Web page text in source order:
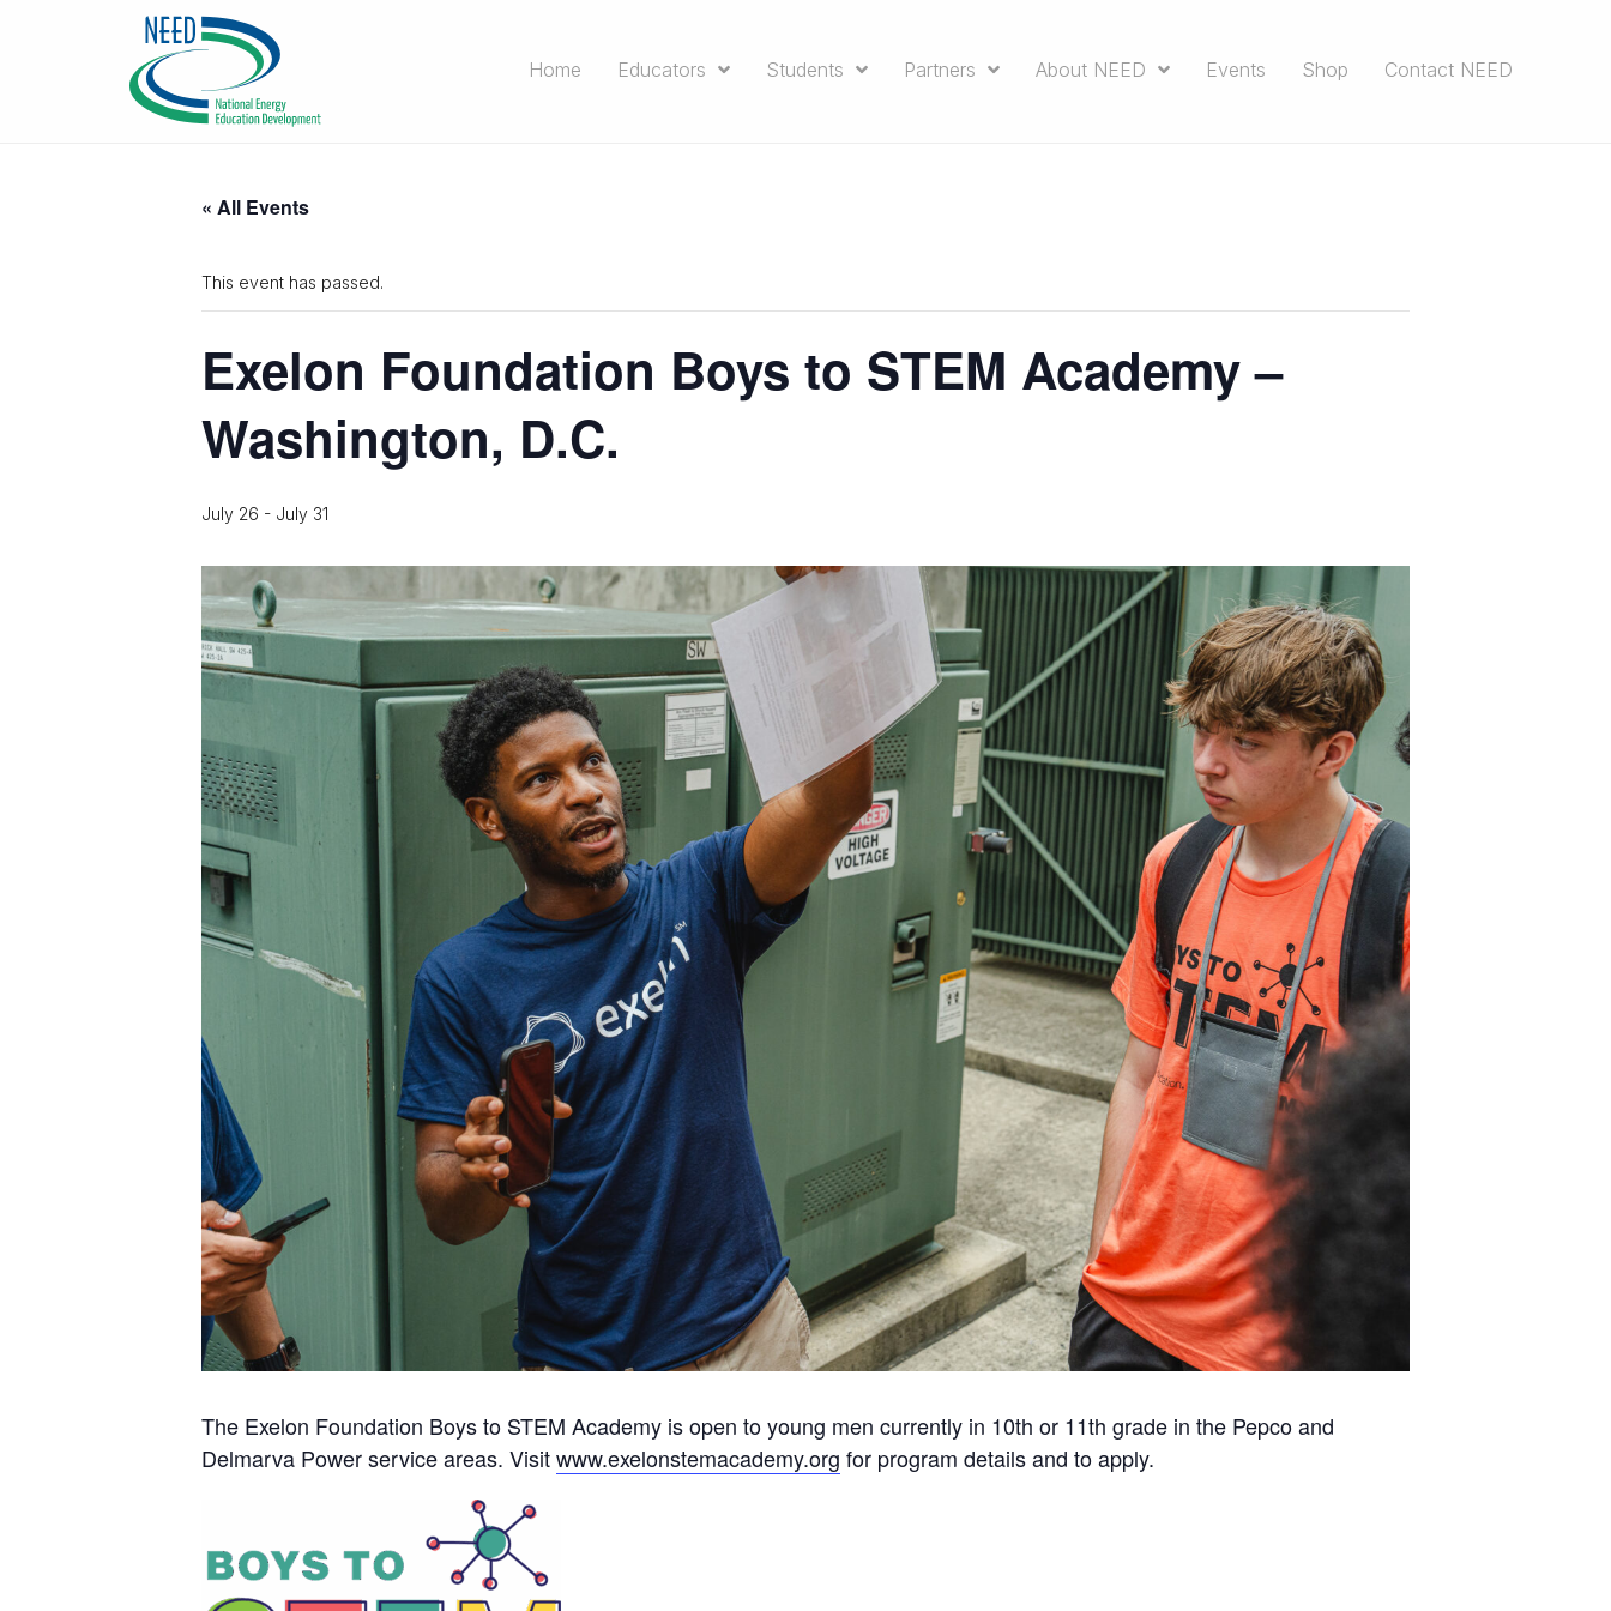
Home Educators Students Partners About NEED Events Shop Contact NEED
« All Events
This event has passed.
Exelon Foundation Boys to STEM Academy –
Washington, D.C.
July 26 - July 31
The Exelon Foundation Boys to STEM Academy is open to young men currently in 10th or 11th grade in the Pepco and
Delmarva Power service areas. Visitwww.exelonstemacademy.org for program details and to apply.